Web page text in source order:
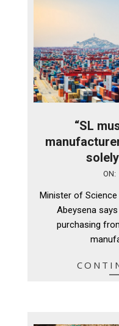
“SL
18
ON:
Minister of
Abeysena
purchasing